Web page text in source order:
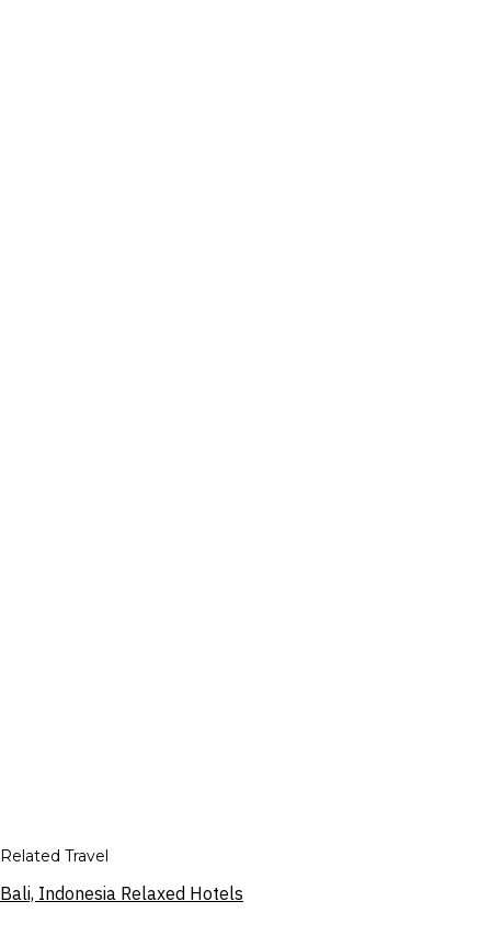
Related Travel
Bali, Indonesia Relaxed Hotels